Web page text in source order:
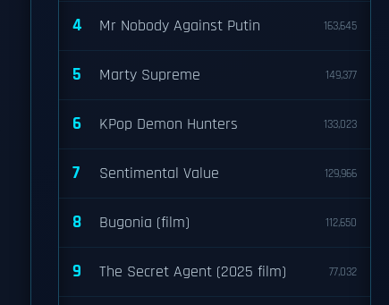
4 Mr Nobody Against Putin 163,645
5 Marty Supreme 149,377
6 KPop Demon Hunters 133,023
7 Sentimental Value 129,966
8 Bugonia (film) 112,650
9 The Secret Agent (2025 film) 77,032